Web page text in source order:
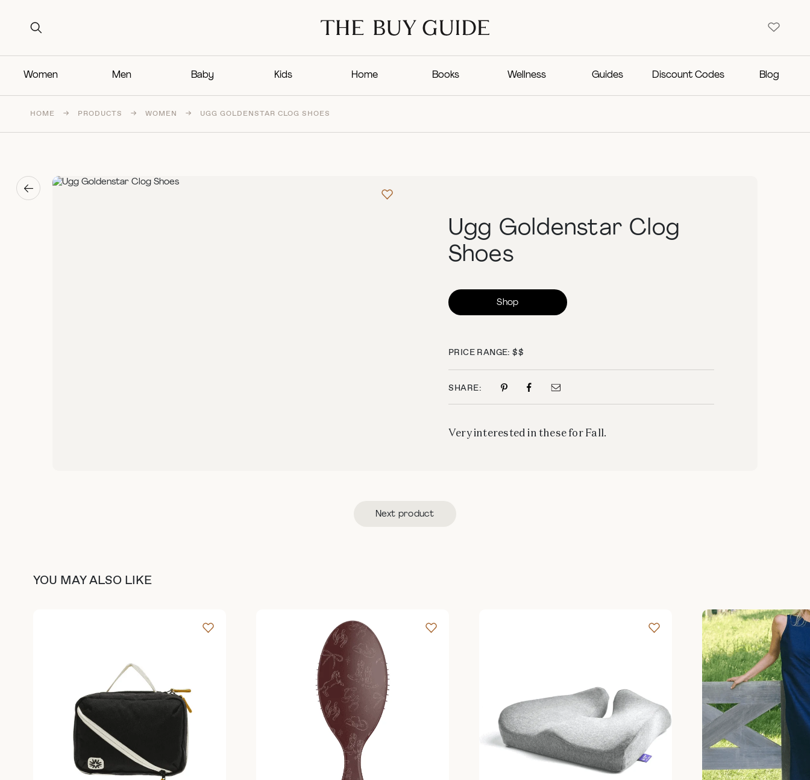
Search for:
Women Men Baby Kids Home Books Wellness Guides Discount Codes Blog
HOME → PRODUCTS → WOMEN → UGG GOLDENSTAR CLOG SHOES
→
Ugg Goldenstar Clog
Shoes
Shop
PRICE RANGE: $$
SHARE:
Very interested in these for Fall.
Next product
YOU MAY ALSO LIKE